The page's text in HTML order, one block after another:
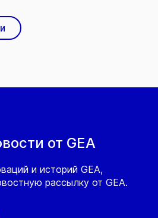
от GEA
и историй GEA,
рассылку от GEA.